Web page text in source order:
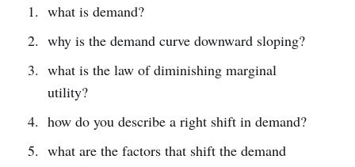
what is demand?
why is the demand curve downward sloping?
what is the law of diminishing marginal
utility?
how do you describe a right shift in demand?
what are the factors that shift the demand